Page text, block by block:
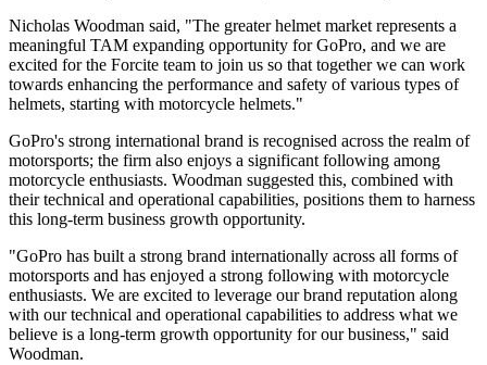
Nicholas Woodman said, "The greater helmet market represents a
meaningful TAM expanding opportunity for GoPro, and we are
excited for the Forcite team to join us so that together we can work
towards enhancing the performance and safety of various types of
helmets, starting with motorcycle helmets."
GoPro's strong international brand is recognised across the realm of
motorsports; the firm also enjoys a significant following among
motorcycle enthusiasts. Woodman suggested this, combined with
their technical and operational capabilities, positions them to harness
this long-term business growth opportunity.
"GoPro has built a strong brand internationally across all forms of
motorsports and has enjoyed a strong following with motorcycle
enthusiasts. We are excited to leverage our brand reputation along
with our technical and operational capabilities to address what we
believe is a long-term growth opportunity for our business," said
Woodman.